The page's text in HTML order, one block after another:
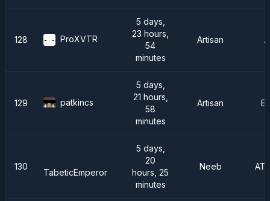
128 ProXVTR
5 days,
23 hours,
54
minutes
Artisan
129 patkincs
5 days,
21 hours,
58
minutes
Artisan
130
TabeticEmperor
5 days,
20
hours, 25
minutes
Neeb